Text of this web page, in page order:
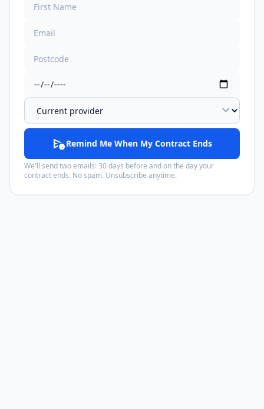
expand_more
schedule_sendRemind Me When My Contract Ends
We'll send two emails: 30 days before and on the day your
contract ends. No spam. Unsubscribe anytime.